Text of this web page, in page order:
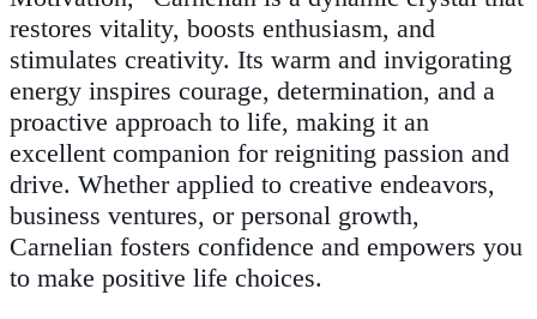
restores vitality, boosts enthusiasm, and
stimulates creativity. Its warm and invigorating
energy inspires courage, determination, and a
proactive approach to life, making it an
excellent companion for reigniting passion and
drive. Whether applied to creative endeavors,
business ventures, or personal growth,
Carnelian fosters confidence and empowers you
to make positive life choices.